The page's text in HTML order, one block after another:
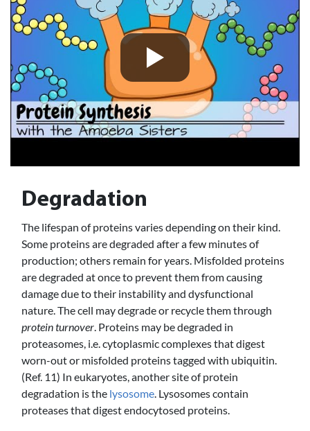
Degradation
The lifespan of proteins varies depending on their kind.
Some proteins are degraded after a few minutes of
production; others remain for years. Misfolded proteins
are degraded at once to prevent them from causing
damage due to their instability and dysfunctional
nature. The cell may degrade or recycle them through
protein turnover. Proteins may be degraded in
proteasomes, i.e. cytoplasmic complexes that digest
worn-out or misfolded proteins tagged with ubiquitin.
(Ref. 11) In eukaryotes, another site of protein
degradation is the lysosome. Lysosomes contain
proteases that digest endocytosed proteins.